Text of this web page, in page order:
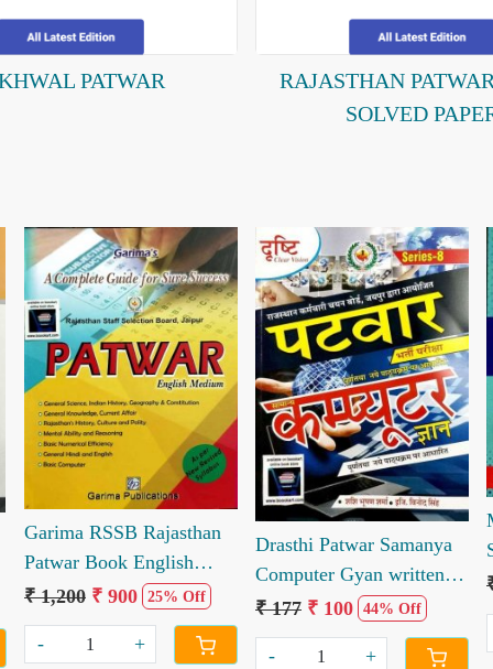
PATWAR
RAJASTHAN
SOLVED
Loading...
Garima RSSB Rajasthan
Patwar Book English
Edition
₹ 1,200 ₹ 900 25% Off
- +
Loading...
Drasthi Patwar Samanya
Computer Gyan written
by Sashi Bhushan Sharma
Vinod Singh
₹ 177 ₹ 100 44% Off
- +